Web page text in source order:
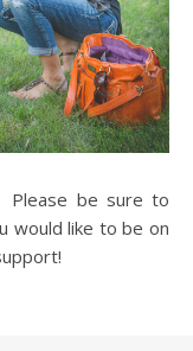
Please be sure to
would like to be on